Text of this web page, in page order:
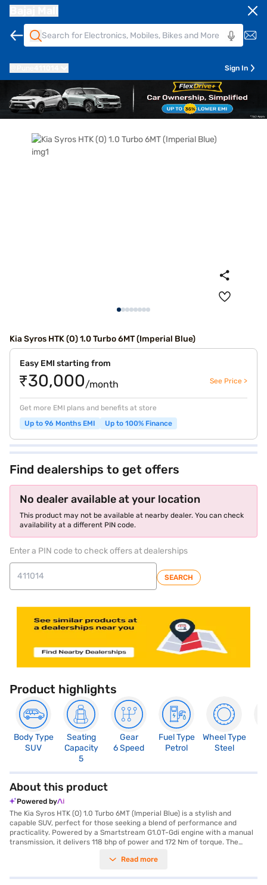
Sign In
Kia Syros HTK (O) 1.0 Turbo 6MT (Imperial Blue)
Easy EMI starting from
₹30,000/month See Price >
Get more EMI plans and benefits at store
Up to 96 Months EMI
Up to 100% Finance
Find dealerships to get offers
No dealer available at your location
This product may not be available at nearby dealer. You can check
availability at a different PIN code.
Enter a PIN code to check offers at dealerships
SEARCH
Product highlights
Body Type
SUV
Seating
Capacity
5
Gear
6 Speed
Fuel Type
Petrol
Wheel Type
Steel
About this product
Powered by
The Kia Syros HTK (O) 1.0 Turbo 6MT (Imperial Blue) is a stylish and
capable SUV, perfect for those seeking a blend of performance and
practicality. Powered by a Smartstream G1.0T-Gdi engine with a manual
transmission, it delivers 118 bhp of power and 172 Nm of torque. The
2550 mm and seating for five. Safety is prioritised with six airbags,
rear parking sensors and a seat belt warning system. Enjoy modern
Read more